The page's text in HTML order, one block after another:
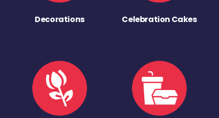
Decorations Celebration Cakes